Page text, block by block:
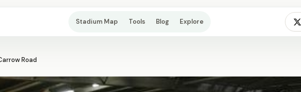
Stadium Map Tools Blog Explore
Road